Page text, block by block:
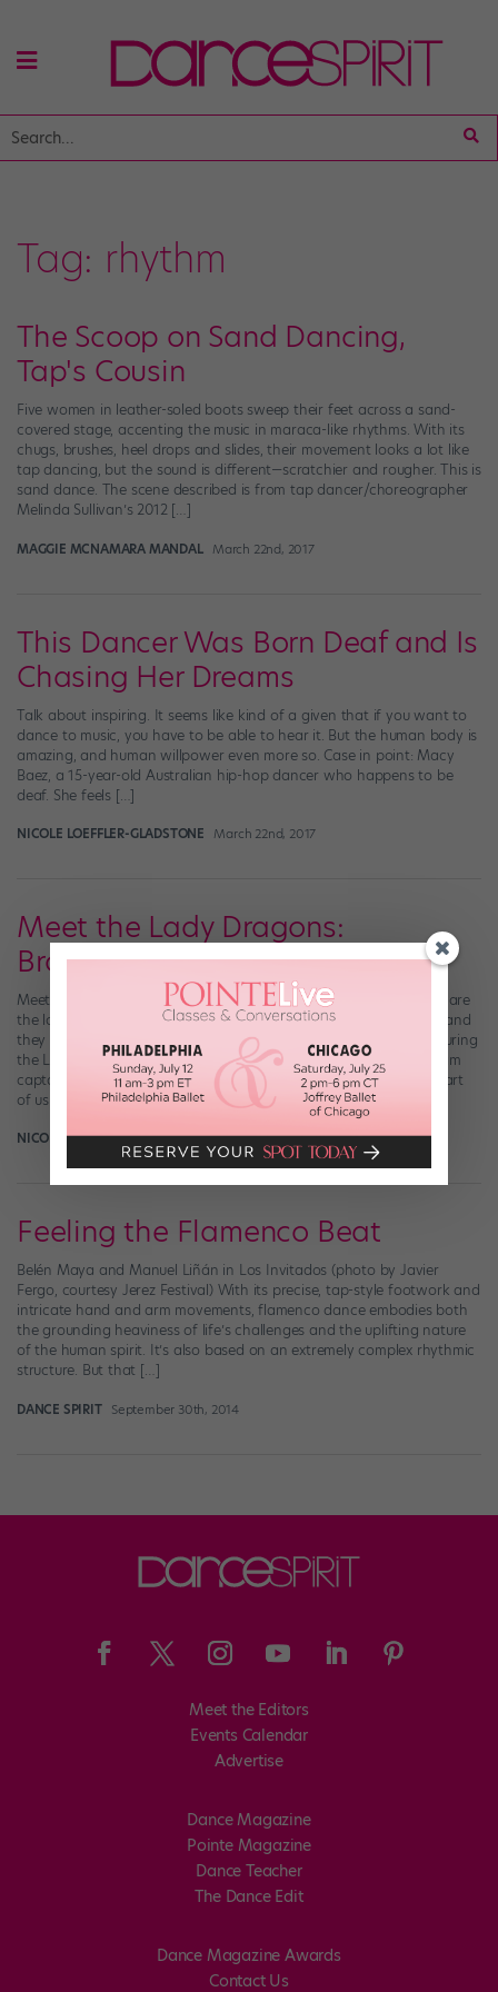
Tag: rhythm
The Scoop on Sand Dancing,
Tap's Cousin
Five women in leather-soled boots sweep their feet across a sand-
covered stage, accenting the music in maraca-like rhythms. With its
chugs, brushes, heel drops and slides, their movement looks a lot like
tap dancing, but the sound is different—scratchier and rougher. This is
sand dance. The scene described is from tap dancer/choreographer
Melinda Sullivan’s 2012 […]
MAGGIE MCNAMARA MANDAL March 22nd, 2017
This Dancer Was Born Deaf and Is
Chasing Her Dreams
Talk about inspiring. It seems like kind of a given that if you want to
dance to music, you have to be able to hear it. But the human body is
amazing, and human willpower even more so. Case in point: Macy
Baez, a 15-year-old Australian hip-hop dancer who happens to be
deaf. She feels […]
NICOLE LOEFFLER-GLADSTONE March 22nd, 2017
Meet the Lady Dragons:
Brooklyn's Best Step Team
Meet the Lady Dragons of Brooklyn Technical High School. They are
the loudest-clapping, strongest-stomping step team in Brooklyn, and
they rock. VICE Sports made a super-cool mini-documentary featuring
the Lady Dragons as they prep for a regional competition. As team
captain Christina Saint Jean explains in the doc, stepping is “the art
of using your […]
NICOLE LOEFFLER-GLADSTONE July 14th, 2015
Feeling the Flamenco Beat
Belén Maya and Manuel Liñán in Los Invitados (photo by Javier
Fergo, courtesy Jerez Festival) With its precise, tap-style footwork and
intricate hand and arm movements, flamenco dance embodies both
the grounding heaviness of life’s challenges and the uplifting nature
of the human spirit. It’s also based on an extremely complex rhythmic
structure. But that […]
DANCE SPIRIT September 30th, 2014
Meet the Editors
Events Calendar
Advertise
Dance Magazine
Pointe Magazine
Dance Teacher
The Dance Edit
Dance Magazine Awards
Contact Us